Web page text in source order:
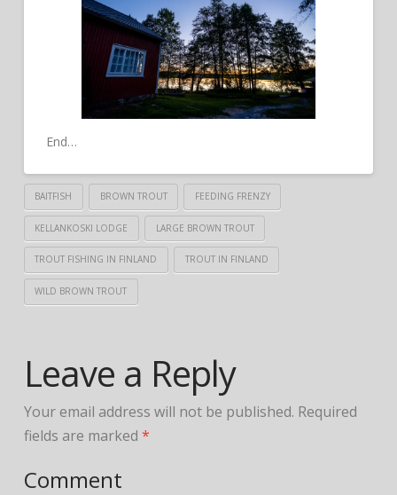
End…
BAITFISH BROWN TROUT FEEDING FRENZY
KELLANKOSKI LODGE LARGE BROWN TROUT
TROUT FISHING IN FINLAND TROUT IN FINLAND
WILD BROWN TROUT
Leave a Reply
Your email address will not be published. Required
fields are marked *
Comment